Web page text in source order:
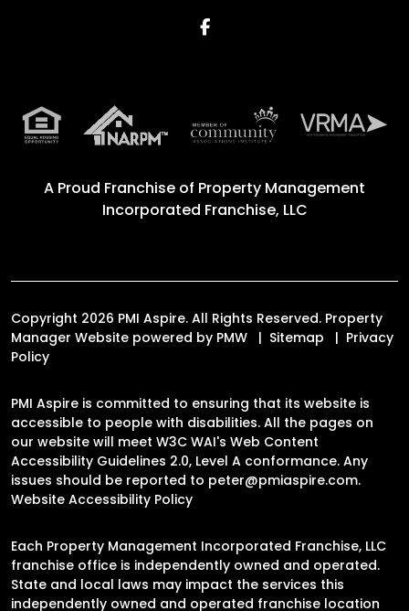
Facebook
A Proud Franchise of Property Management
Incorporated Franchise, LLC
Copyright 2026 PMI Aspire. All Rights Reserved. Property
Manager Website powered by PMW Sitemap
Privacy
Policy
PMI Aspire is committed to ensuring that its website is
accessible to people with disabilities. All the pages on
our website will meet W3C WAI's Web Content
Accessibility Guidelines 2.0, Level A conformance. Any
issues should be reported to peter@pmiaspire.com.
Website Accessibility Policy
Each Property Management Incorporated Franchise, LLC
franchise office is independently owned and operated.
State and local laws may impact the services this
independently owned and operated franchise location